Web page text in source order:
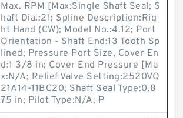
Max. RPM [Max:Single Shaft Seal; S
haft Dia.:21; Spline Description:Rig
ht Hand (CW); Model No.:4.12; Port
Orientation - Shaft End:13 Tooth Sp
lined; Pressure Port Size, Cover En
d:1 3/8 in; Cover End Pressure [Ma
x:N/A; Relief Valve Setting:2520VQ
21A14-11BC20; Shaft Seal Type:0.8
75 in; Pilot Type:N/A; P